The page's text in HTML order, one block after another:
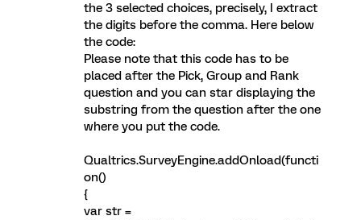
the 3 selected choices, precisely, I extract
the digits before the comma. Here below
the code:
Please note that this code has to be
placed after the Pick, Group and Rank
question and you can star displaying the
substring from the question after the one
where you put the code.
Qualtrics.SurveyEngine.addOnload(functi
on()
{
var str =